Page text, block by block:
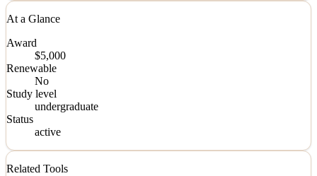
At a Glance
Award
$5,000
Renewable
No
Study level
undergraduate
Status
active
Related Tools